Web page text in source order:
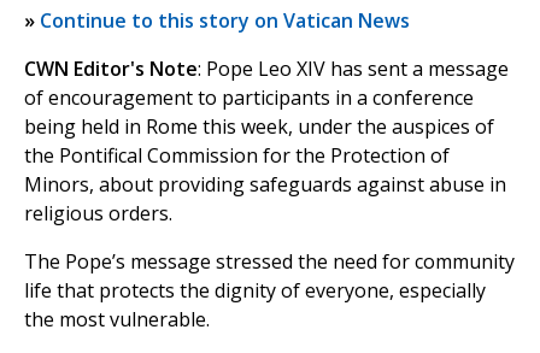
» Continue to this story on Vatican News
CWN Editor's Note: Pope Leo XIV has sent a message
of encouragement to participants in a conference
being held in Rome this week, under the auspices of
the Pontifical Commission for the Protection of
Minors, about providing safeguards against abuse in
religious orders.
The Pope’s message stressed the need for community
life that protects the dignity of everyone, especially
the most vulnerable.